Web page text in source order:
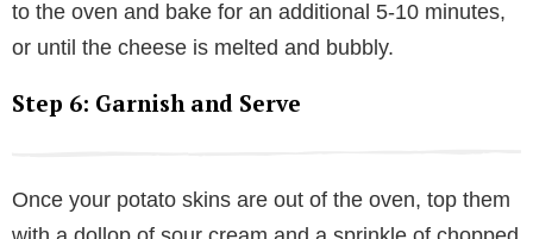
to the oven and bake for an additional 5-10 minutes,
or until the cheese is melted and bubbly.
Step 6: Garnish and Serve
Once your potato skins are out of the oven, top them